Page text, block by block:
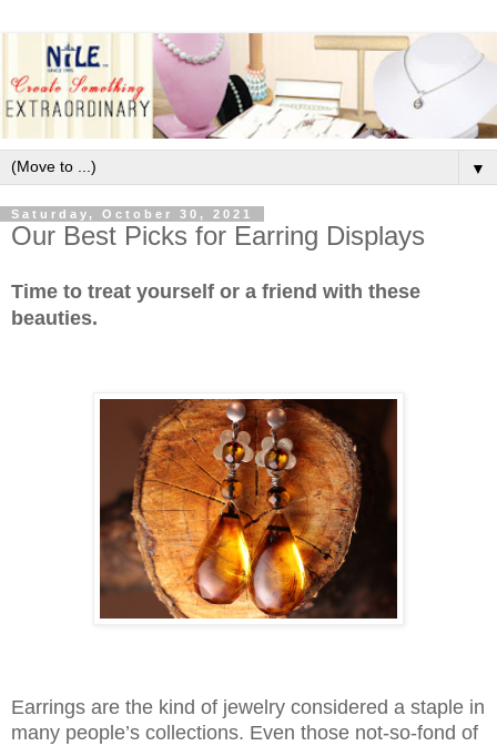
▼
Saturday, October 30, 2021
Our Best Picks for Earring Displays
Time to treat yourself or a friend with these
beauties.
Earrings are the kind of jewelry considered a staple in
many people’s collections. Even those not-so-fond of